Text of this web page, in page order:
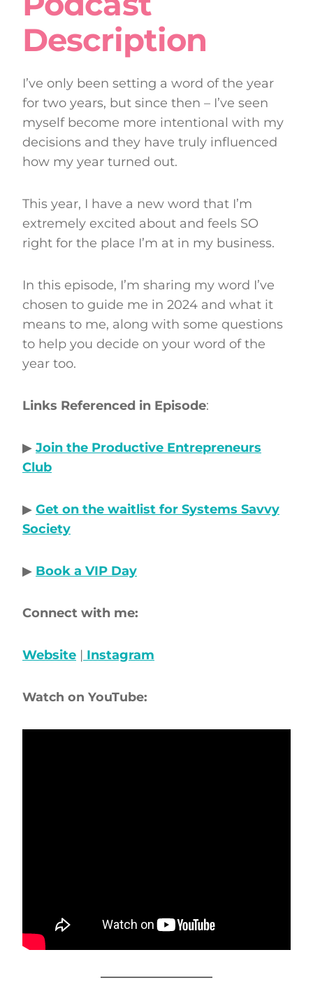
Description
I’ve only been setting a word of the year
for two years, but since then – I’ve seen
myself become more intentional with my
decisions and they have truly influenced
how my year turned out.
This year, I have a new word that I’m
extremely excited about and feels SO
right for the place I’m at in my business.
In this episode, I’m sharing my word I’ve
chosen to guide me in 2024 and what it
means to me, along with some questions
to help you decide on your word of the
year too.
Links Referenced in Episode:
▶ Join the Productive Entrepreneurs
Club
▶ Get on the waitlist for Systems Savvy
Society
▶ Book a VIP Day
Connect with me:
Website | Instagram
Watch on YouTube: